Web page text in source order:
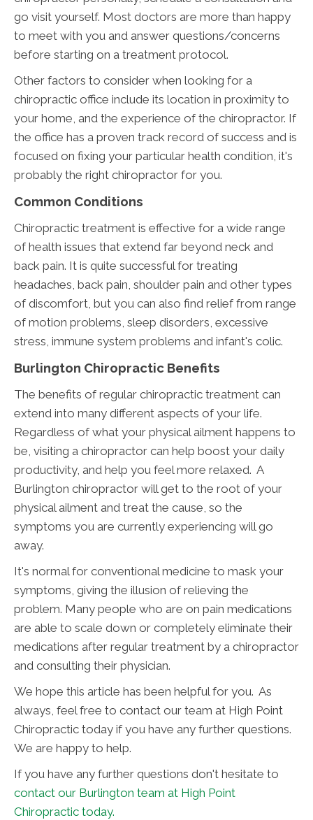
go visit yourself. Most doctors are more than happy
to meet with you and answer questions/concerns
before starting on a treatment protocol.
Other factors to consider when looking for a
chiropractic office include its location in proximity to
your home, and the experience of the chiropractor. If
the office has a proven track record of success and is
focused on fixing your particular health condition, it's
probably the right chiropractor for you.
Common Conditions
Chiropractic treatment is effective for a wide range
of health issues that extend far beyond neck and
back pain. It is quite successful for treating
headaches, back pain, shoulder pain and other types
of discomfort, but you can also find relief from range
of motion problems, sleep disorders, excessive
stress, immune system problems and infant's colic.
Burlington Chiropractic Benefits
The benefits of regular chiropractic treatment can
extend into many different aspects of your life.
Regardless of what your physical ailment happens to
be, visiting a chiropractor can help boost your daily
productivity, and help you feel more relaxed. A
Burlington chiropractor will get to the root of your
physical ailment and treat the cause, so the
symptoms you are currently experiencing will go
away.
It's normal for conventional medicine to mask your
symptoms, giving the illusion of relieving the
problem. Many people who are on pain medications
are able to scale down or completely eliminate their
medications after regular treatment by a chiropractor
and consulting their physician.
We hope this article has been helpful for you. As
always, feel free to contact our team at High Point
Chiropractic today if you have any further questions.
We are happy to help.
If you have any further questions don't hesitate to
contact our Burlington team at High Point
Chiropractic today.